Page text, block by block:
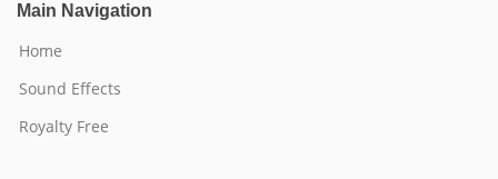
Main Navigation
Home
Sound Effects
Royalty Free